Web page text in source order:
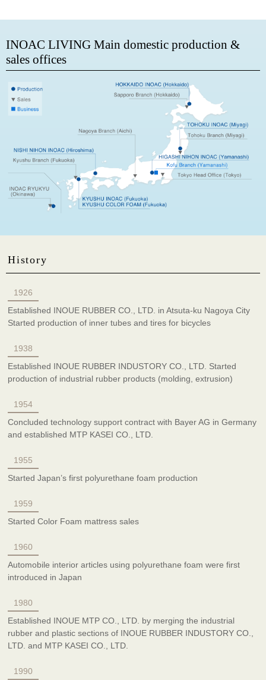
INOAC LIVING Main domestic production &
sales offices
History
1926
Established INOUE RUBBER CO., LTD. in Atsuta-ku Nagoya City
Started production of inner tubes and tires for bicycles
1938
Established INOUE RUBBER INDUSTORY CO., LTD. Started
production of industrial rubber products (molding, extrusion)
1954
Concluded technology support contract with Bayer AG in Germany
and established MTP KASEI CO., LTD.
1955
Started Japan’s first polyurethane foam production
1959
Started Color Foam mattress sales
1960
Automobile interior articles using polyurethane foam were first
introduced in Japan
1980
Established INOUE MTP CO., LTD. by merging the industrial
rubber and plastic sections of INOUE RUBBER INDUSTORY CO.,
LTD. and MTP KASEI CO., LTD.
1990